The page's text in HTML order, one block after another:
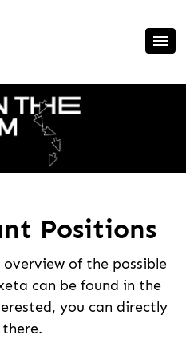
Positions
of the possible
can be found in the
you can directly